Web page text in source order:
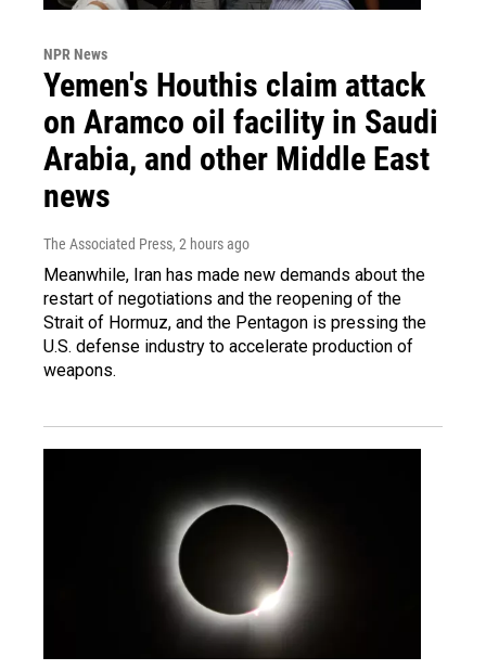
NPR News
Yemen's Houthis claim attack
on Aramco oil facility in Saudi
Arabia, and other Middle East
news
The Associated Press, 2 hours ago
Meanwhile, Iran has made new demands about the
restart of negotiations and the reopening of the
Strait of Hormuz, and the Pentagon is pressing the
U.S. defense industry to accelerate production of
weapons.